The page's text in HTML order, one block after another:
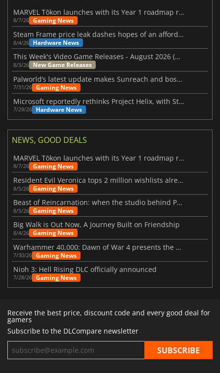
MARVEL Tōkon launches with its Year 1 roadmap revealed
8/7/26 Gaming News
Steam Frame price leak dashes hopes of an affordable standalone VR headset
8/4/26 Hardware News
This Week's Video Game Releases - August 2026 (Week 32)
8/3/26 New Game Releases
Palworld’s latest update makes Sunreach and boss battles more stable
7/31/26 Gaming News
Microsoft reportedly rethinks Project Helix, with Steam support now at risk
7/29/26 Hardware News
NEWS, GOOD DEALS
MARVEL Tōkon launches with its Year 1 roadmap revealed
8/7/26 Gaming News
Resident Evil Veronica tops 2 million wishlists already
8/5/26 Gaming News
Beast of Reincarnation: when the studio behind Pokémon takes a new path
8/5/26 Gaming News
Big Walk is Out Now, A Journey Built on Friendship
8/4/26 Gaming News
Warhammer 40,000: Dawn of War 4 presents the Necron faction
7/30/26 Gaming News
Nioh 3: Hell Rising DLC officially announced
7/28/26 Gaming News
Receive the best price, discount code and every good deal for
gamers
Subscribe to the DLCompare newsletter